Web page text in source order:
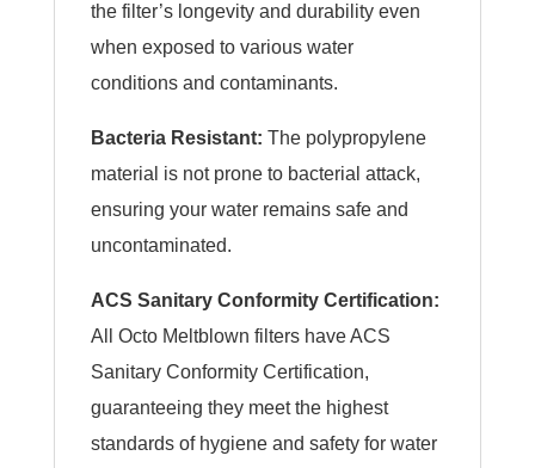
the filter’s longevity and durability even
when exposed to various water
conditions and contaminants.
Bacteria Resistant: The polypropylene
material is not prone to bacterial attack,
ensuring your water remains safe and
uncontaminated.
ACS Sanitary Conformity Certification:
All Octo Meltblown filters have ACS
Sanitary Conformity Certification,
guaranteeing they meet the highest
standards of hygiene and safety for water